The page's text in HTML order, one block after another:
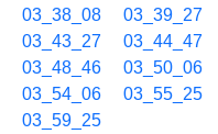
03_38_08
03_39_27
03_43_27
03_44_47
03_48_46
03_50_06
03_54_06
03_55_25
03_59_25